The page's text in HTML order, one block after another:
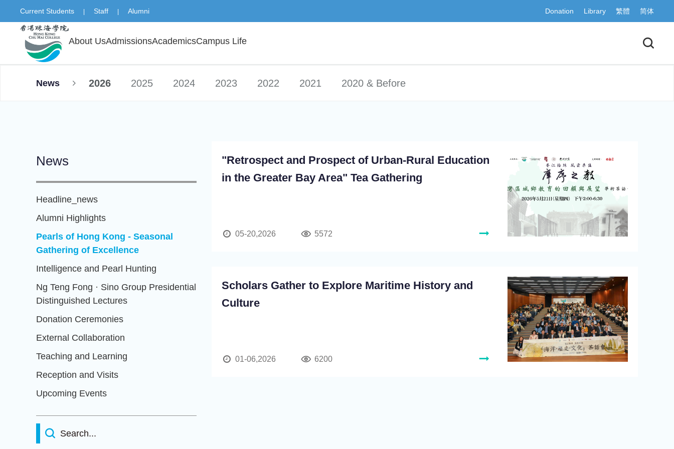
Current Students | Staff | Alumni Donation Library 繁體 简体
About UsAdmissionsAcademicsCampus Life
News 2026 2025 2024 2023 2022 2021 2020 & Before
News
Headline_news
Alumni Highlights
Pearls of Hong Kong - Seasonal
Gathering of Excellence
Intelligence and Pearl Hunting
Ng Teng Fong · Sino Group Presidential
Distinguished Lectures
Donation Ceremonies
External Collaboration
Teaching and Learning
Reception and Visits
Upcoming Events
"Retrospect and Prospect of Urban-Rural Education
in the Greater Bay Area" Tea Gathering
05-20,2026 5572
Scholars Gather to Explore Maritime History and
Culture
01-06,2026 6200